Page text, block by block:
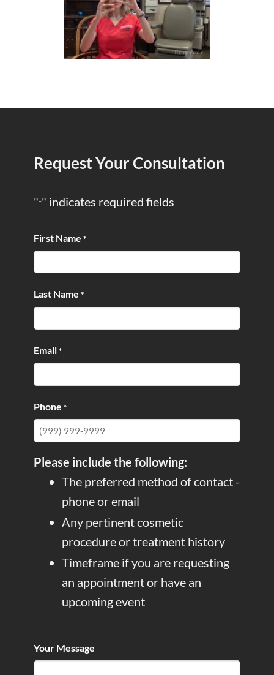
Request Your Consultation
"*" indicates required fields
First Name *
Last Name *
Email *
Phone *
Please include the following:
The preferred method of contact -
phone or email
Any pertinent cosmetic
procedure or treatment history
Timeframe if you are requesting
an appointment or have an
upcoming event
Your Message